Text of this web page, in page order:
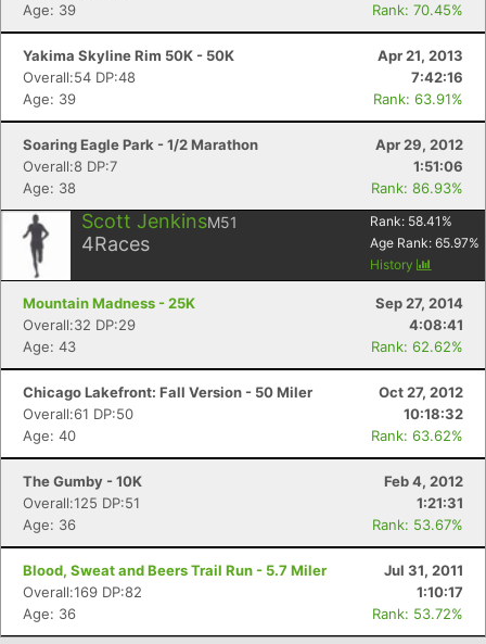
Age: 39
Rank: 70.45%
Yakima Skyline Rim 50K - 50K
Apr 21, 2013
Overall:54 DP:48
7:42:16
Age: 39
Rank: 63.91%
Soaring Eagle Park - 1/2 Marathon
Apr 29, 2012
Overall:8 DP:7
1:51:06
Age: 38
Rank: 86.93%
Scott JenkinsM51
4Races
Rank: 58.41 %
Age Rank: 65.97%
History
Mountain Madness - 25K
Sep 27, 2014
Overall:32 DP:29
4:08:41
Age: 43
Rank: 62.62%
Chicago Lakefront: Fall Version - 50 Miler
Oct 27, 2012
Overall:61 DP:50
10:18:32
Age: 40
Rank: 63.62%
The Gumby - 10K
Feb 4, 2012
Overall:125 DP:51
1:21:31
Age: 36
Rank: 53.67%
Blood, Sweat and Beers Trail Run - 5.7 Miler
Jul 31, 2011
Overall:169 DP:82
1:10:17
Age: 36
Rank: 53.72%